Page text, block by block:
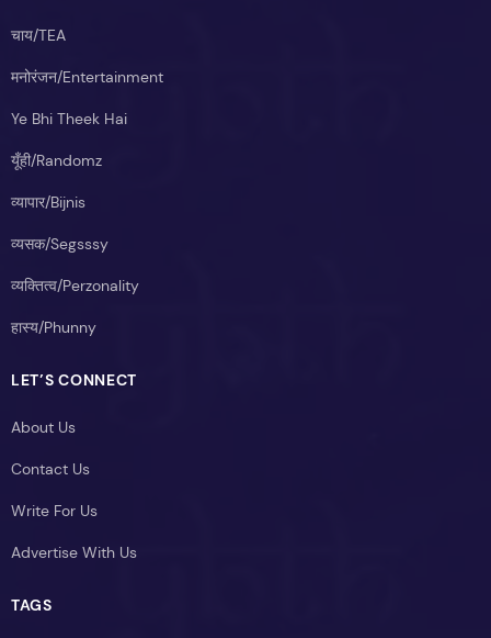
चाय/TEA
मनोरंजन/Entertainment
Ye Bhi Theek Hai
यूँही/Randomz
व्यापार/Bijnis
व्यसक/Segsssy
व्यक्तित्व/Perzonality
हास्य/Phunny
LET’S CONNECT
About Us
Contact Us
Write For Us
Advertise With Us
TAGS